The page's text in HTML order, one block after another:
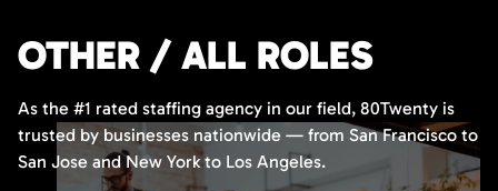
OTHER / ALL ROLES
As the #1 rated staffing agency in our field, 80Twenty is
trusted by businesses nationwide — from San Francisco to
San Jose and New York to Los Angeles.